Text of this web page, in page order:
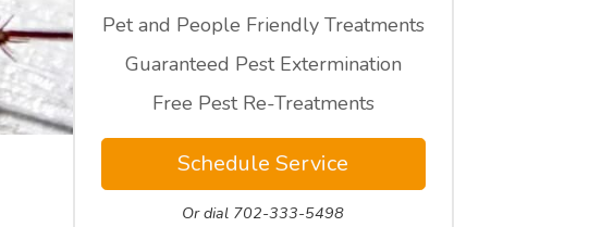
Pet and People Friendly Treatments
Guaranteed Pest Extermination
Free Pest Re-Treatments
Schedule Service
Or dial 702-333-5498